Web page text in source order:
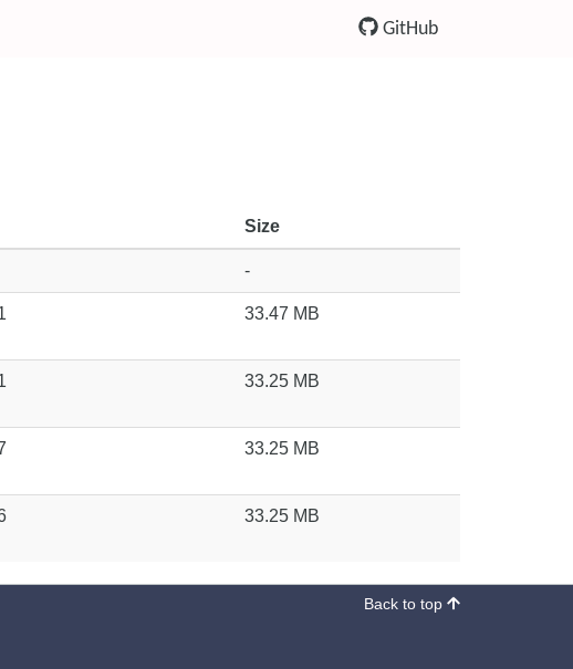
GitHub
Size
-
33.47 MB
33.25 MB
33.25 MB
33.25 MB
Back to top